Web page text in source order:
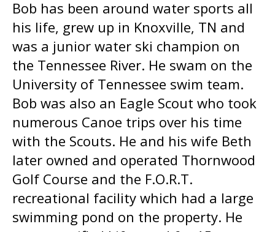
Bob has been around water sports all
his life, grew up in Knoxville, TN and
was a junior water ski champion on
the Tennessee River. He swam on the
University of Tennessee swim team.
Bob was also an Eagle Scout who took
numerous Canoe trips over his time
with the Scouts. He and his wife Beth
later owned and operated Thornwood
Golf Course and the F.O.R.T.
recreational facility which had a large
swimming pond on the property. He